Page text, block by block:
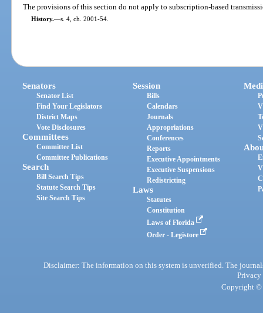
The provisions of this section do not apply to subscription-based
History.—s. 4, ch. 2001-54.
Senators
Senator List
Find Your Legislators
District Maps
Vote Disclosures
Committees
Committee List
Committee Publications
Search
Bill Search Tips
Statute Search Tips
Site Search Tips
Session
Bills
Calendars
Journals
Appropriations
Conferences
Reports
Executive Appointments
Executive Suspensions
Redistricting
Laws
Statutes
Constitution
Laws of Florida
Order - Legistore
Disclaimer: The information on this system is unverified. The
Privacy
Copyright ©